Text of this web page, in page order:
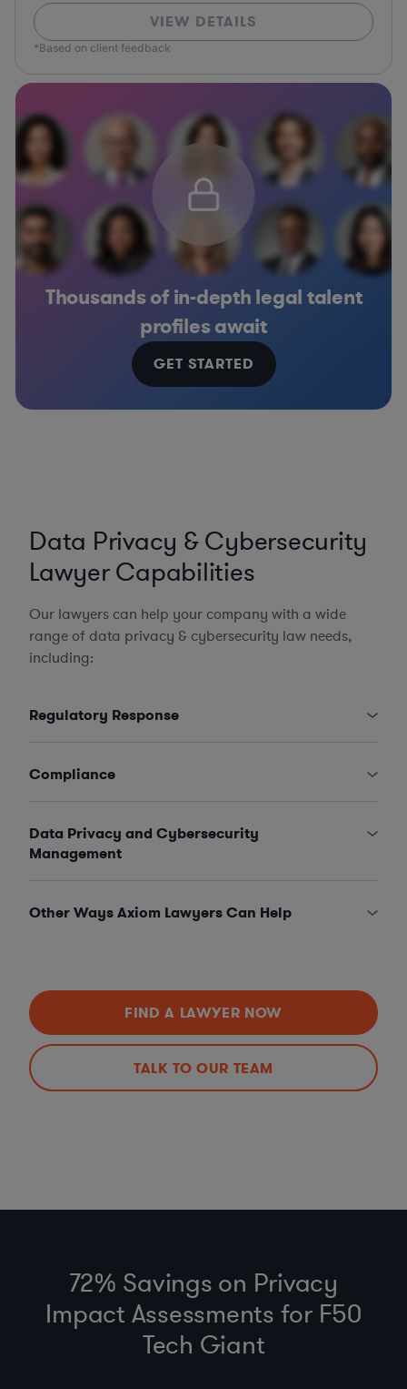
VIEW DETAILS
*Based on client feedback
Thousands of in-depth legal talent
profiles await
GET STARTED
Data Privacy & Cybersecurity
Lawyer Capabilities
Our lawyers can help your company with a wide
range of data privacy & cybersecurity law needs,
including:
Regulatory Response
Compliance
Data Privacy and Cybersecurity
Management
Other Ways Axiom Lawyers Can Help
FIND A LAWYER NOW
TALK TO OUR TEAM
72% Savings on Privacy
Impact Assessments for F50
Tech Giant